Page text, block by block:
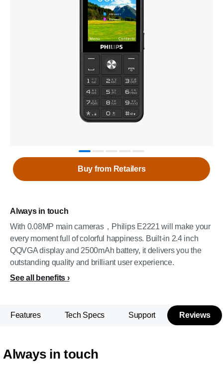
Always in touch
With 0.08MP main cameras，Philips E2221 will make your
every moment full of colorful happiness. Built-in 2.4 inch
QQVGA display and 2500mAh battery, it delivers you the
outstanding quality and brilliant user experience.
See all benefits
Buy from Retailers
Features Tech Specs Support Reviews
Always in touch